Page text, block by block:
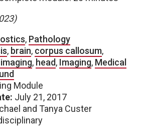
, Pathology
, brain, corpus callosum,
, head, Imaging, Medical
Module
July 21, 2017
and Tanya Custer